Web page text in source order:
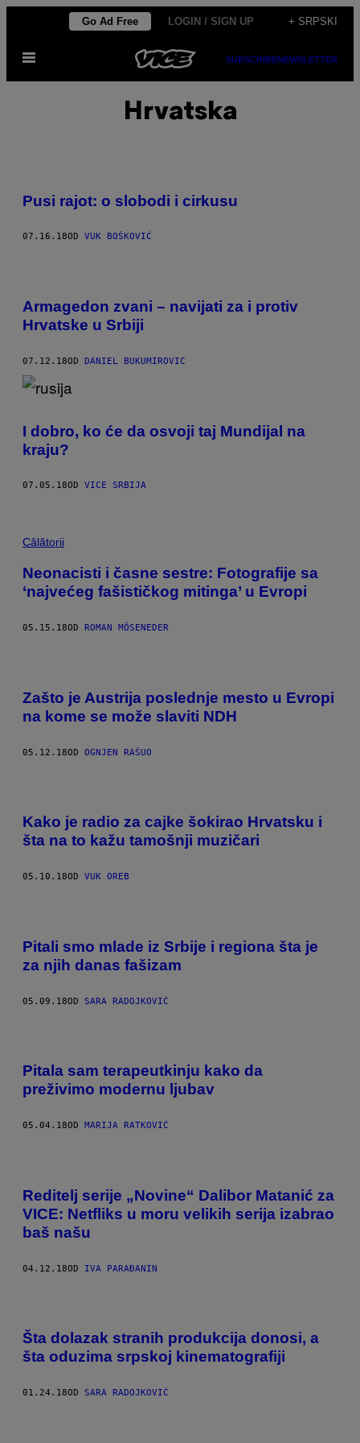
садржај
Go Ad Free LOGIN / SIGN UP + SRPSKI
Otvori
SUBSCRIBENEWSLETTER
Hrvatska
Pusi rajot: o slobodi i cirkusu
07.16.18OD VUK BOŠKOVIĆ
Armagedon zvani – navijati za i protiv
Hrvatske u Srbiji
07.12.18OD DANIEL BUKUMIROVIC
I dobro, ko će da osvoji taj Mundijal na
kraju?
07.05.18OD VICE SRBIJA
Călătorii
Neonacisti i časne sestre: Fotografije sa
‘najvećeg fašističkog mitinga’ u Evropi
05.15.18OD ROMAN MÖSENEDER
Zašto je Austrija poslednje mesto u Evropi
na kome se može slaviti NDH
05.12.18OD OGNJEN RAŠUO
Kako je radio za cajke šokirao Hrvatsku i
šta na to kažu tamošnji muzičari
05.10.18OD VUK OREB
Pitali smo mlade iz Srbije i regiona šta je
za njih danas fašizam
05.09.18OD SARA RADOJKOVIĆ
Pitala sam terapeutkinju kako da
preživimo modernu ljubav
05.04.18OD MARIJA RATKOVIĆ
Reditelj serije „Novine“ Dalibor Matanić za
VICE: Netfliks u moru velikih serija izabrao
baš našu
04.12.18OD IVA PARAĐANIN
Šta dolazak stranih produkcija donosi, a
šta oduzima srpskoj kinematografiji
01.24.18OD SARA RADOJKOVIĆ